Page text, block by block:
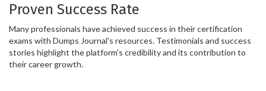
Proven Success Rate
Many professionals have achieved success in their certification
exams with Dumps Journal's resources. Testimonials and success
stories highlight the platform's credibility and its contribution to
their career growth.